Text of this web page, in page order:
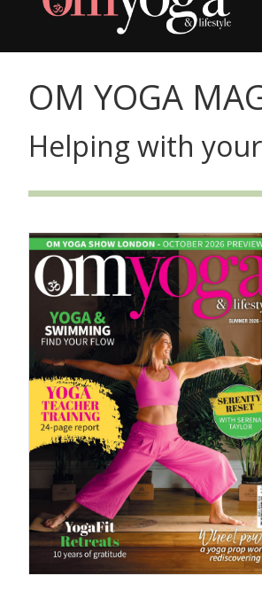
OM YOGA
Helping with
A 360º overview of
Dhanurasana)
ByOm Magazine